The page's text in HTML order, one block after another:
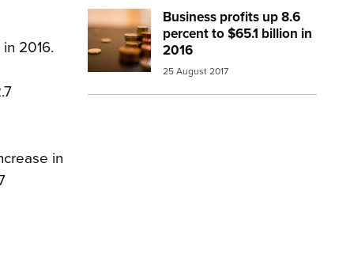
2016.
in
Business profits up 8.6
percent to $65.1 billion in
2016
25 August 2017
Image: money coins